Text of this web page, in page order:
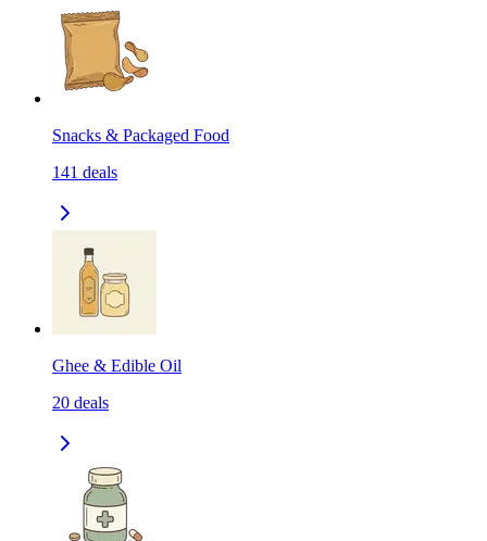
Snacks & Packaged Food
141 deals
Ghee & Edible Oil
20 deals